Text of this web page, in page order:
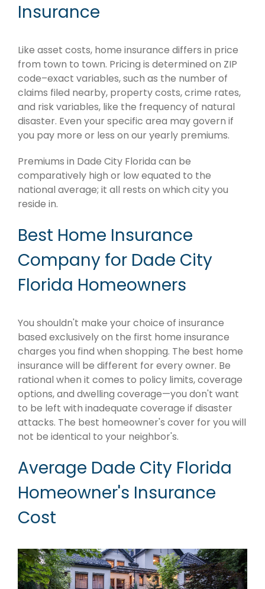
Insurance
Like asset costs, home insurance differs in price
from town to town. Pricing is determined on ZIP
code–exact variables, such as the number of
claims filed nearby, property costs, crime rates,
and risk variables, like the frequency of natural
disaster. Even your specific area may govern if
you pay more or less on our yearly premiums.
Premiums in Dade City Florida can be
comparatively high or low equated to the
national average; it all rests on which city you
reside in.
Best Home Insurance
Company for Dade City
Florida Homeowners
You shouldn't make your choice of insurance
based exclusively on the first home insurance
charges you find when shopping. The best home
insurance will be different for every owner. Be
rational when it comes to policy limits, coverage
options, and dwelling coverage—you don't want
to be left with inadequate coverage if disaster
attacks. The best homeowner's cover for you will
not be identical to your neighbor's.
Average Dade City Florida
Homeowner's Insurance
Cost